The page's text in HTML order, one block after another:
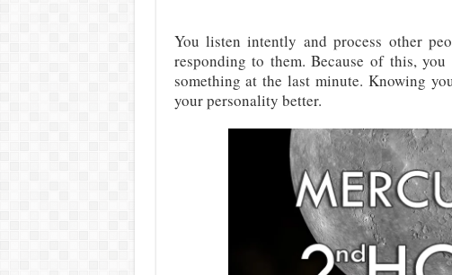
You listen intently and process other
responding to them. Because of this,
something at the last minute. Knowing
your personality better.